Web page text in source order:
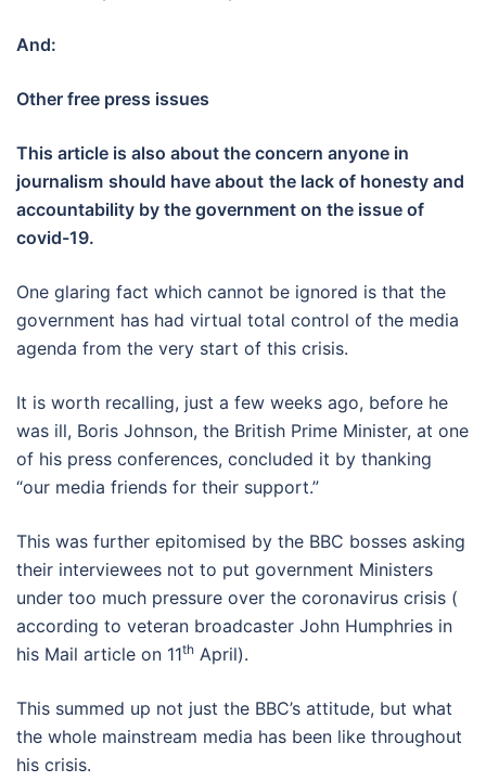
And:
Other free press issues
This article is also about the concern anyone in
journalism should have about the lack of honesty and
accountability by the government on the issue of
covid-19.
One glaring fact which cannot be ignored is that the
government has had virtual total control of the media
agenda from the very start of this crisis.
It is worth recalling, just a few weeks ago, before he
was ill, Boris Johnson, the British Prime Minister, at one
of his press conferences, concluded it by thanking
“our media friends for their support.”
This was further epitomised by the BBC bosses asking
their interviewees not to put government Ministers
under too much pressure over the coronavirus crisis (
according to veteran broadcaster John Humphries in
his Mail article on 11th April).
This summed up not just the BBC’s attitude, but what
the whole mainstream media has been like throughout
his crisis.